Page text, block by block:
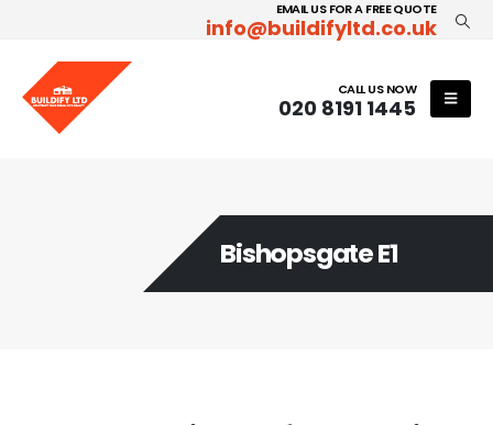
EMAIL US FOR A FREE QUOTE
info@buildifyltd.co.uk
CALL US NOW
020 8191 1445
Bishopsgate E1